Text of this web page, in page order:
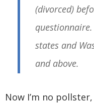
(divorced)
states and
and above.
Now I’m no